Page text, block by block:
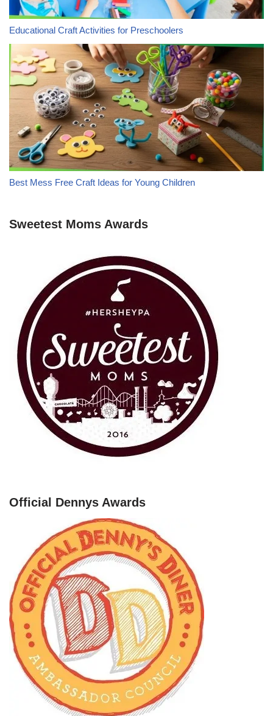
Educational Craft Activities for Preschoolers
Best Mess Free Craft Ideas for Young Children
Sweetest Moms Awards
Official Dennys Awards